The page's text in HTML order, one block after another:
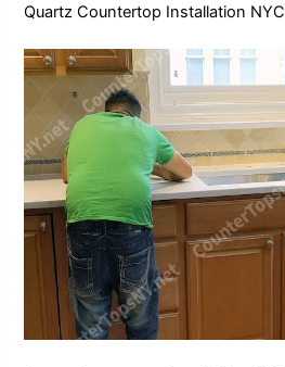
QuartzCountertop Installation NYC